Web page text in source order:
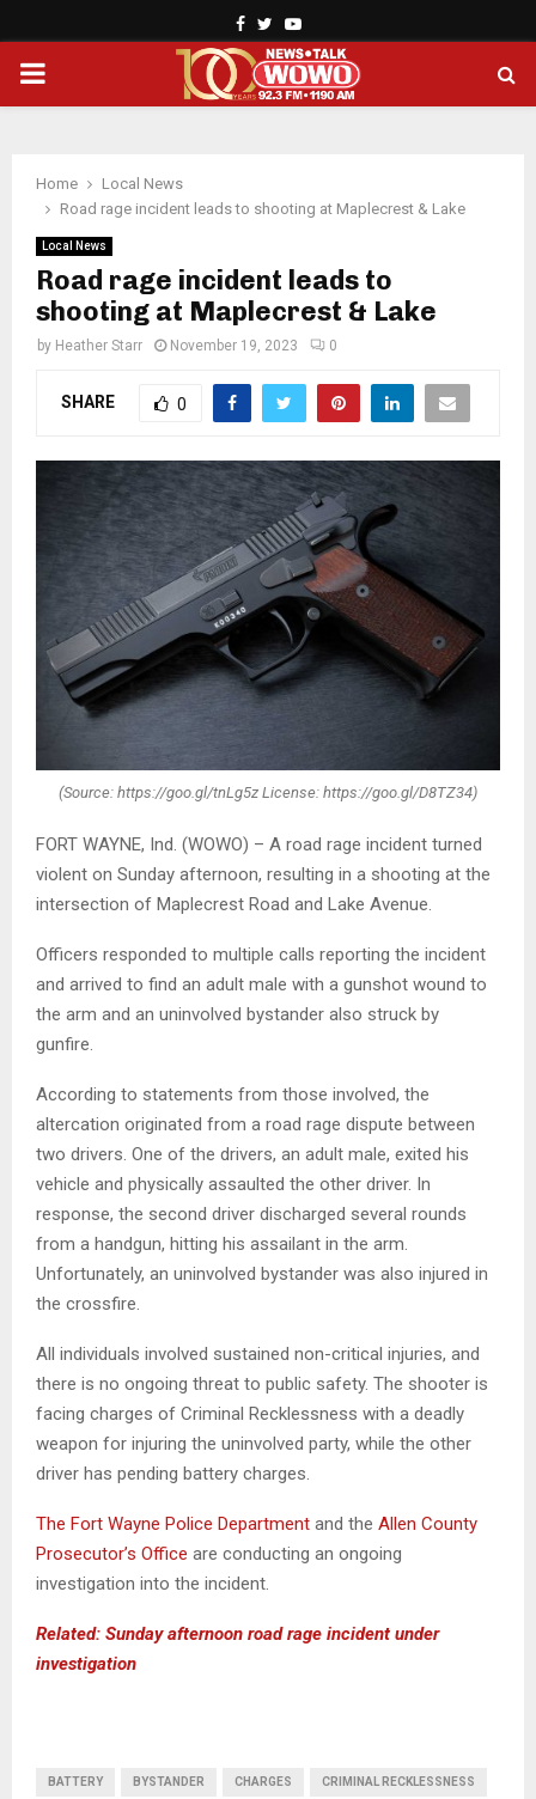
Facebook
TwitterYoutube
PRIMARY
Home
Local News
Road rage incident leads to shooting at Maplecrest & Lake
Local News
Road rage incident leads to
shooting at Maplecrest & Lake
by Heather Starr November 19, 2023 0
SHARE 0
(Source: https://goo.gl/tnLg5z License: https://goo.gl/D8TZ34)
FORT WAYNE, Ind. (WOWO) – A road rage incident turned
violent on Sunday afternoon, resulting in a shooting at the
intersection of Maplecrest Road and Lake Avenue.
Officers responded to multiple calls reporting the incident
and arrived to find an adult male with a gunshot wound to
the arm and an uninvolved bystander also struck by
gunfire.
According to statements from those involved, the
altercation originated from a road rage dispute between
two drivers. One of the drivers, an adult male, exited his
vehicle and physically assaulted the other driver. In
response, the second driver discharged several rounds
from a handgun, hitting his assailant in the arm.
Unfortunately, an uninvolved bystander was also injured in
the crossfire.
All individuals involved sustained non-critical injuries, and
there is no ongoing threat to public safety. The shooter is
facing charges of Criminal Recklessness with a deadly
weapon for injuring the uninvolved party, while the other
driver has pending battery charges.
The Fort Wayne Police Department and the Allen County
Prosecutor’s Office are conducting an ongoing
investigation into the incident.
Related: Sunday afternoon road rage incident under
investigation
BATTERY BYSTANDER CHARGES CRIMINAL RECKLESSNESS